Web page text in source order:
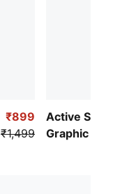
₹899
₹1,499
Active
Graphic Tee